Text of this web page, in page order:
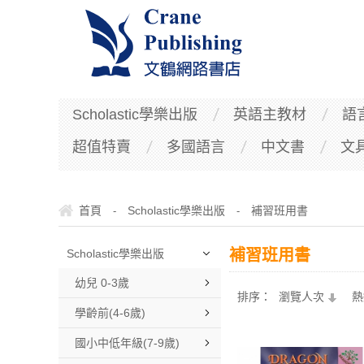
Scholastic學樂出版 英語主教材
語
超值特賣
多國語言 中文書 文
首頁 - Scholastic學樂出版 - 補習班用書
Scholastic學樂出版
幼兒 0-3歲
學齡前(4-6歲)
國小中低年級(7-9歲)
補習班用書
排序： 瀏覽人次